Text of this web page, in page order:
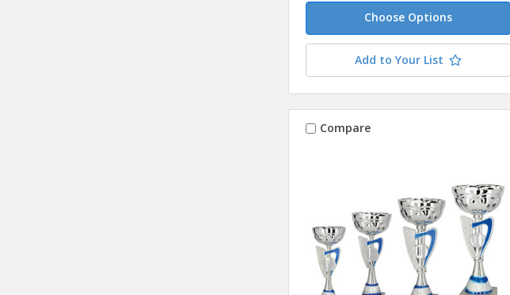
Choose Options
Add to Your List
Compare